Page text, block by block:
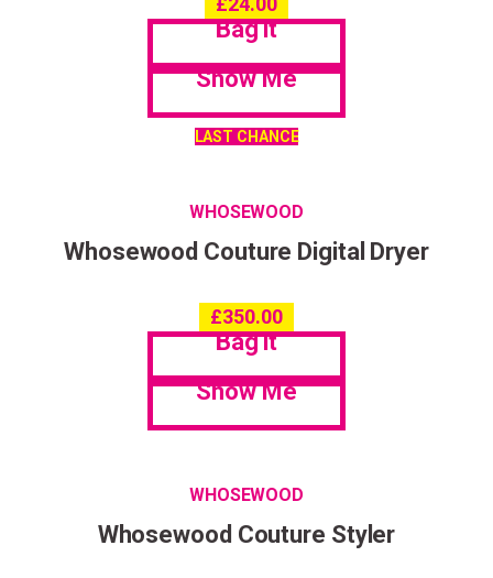
Bag it
Show Me
LAST CHANCE
WHOSEWOOD
Whosewood Couture Digital Dryer
£350.00
Bag it
Show Me
WHOSEWOOD
Whosewood Couture Styler